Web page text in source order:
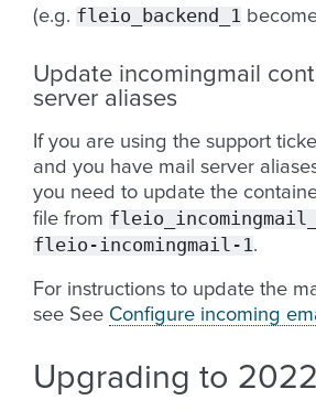
(e.g. fleio_backend_1
Update incomingmail
server aliases
If you are using the support
and you have mail server
you need to update the
file from
fleio-incomingmail-1.
For instructions to update the
see See Configure incoming
Upgrading to